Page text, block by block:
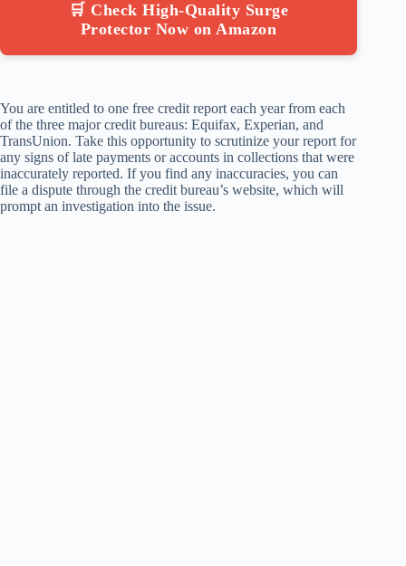
🛒 Check High-Quality Surge
Protector Now on Amazon
You are entitled to one free credit report each year from each
of the three major credit bureaus: Equifax, Experian, and
TransUnion. Take this opportunity to scrutinize your report for
any signs of late payments or accounts in collections that were
inaccurately reported. If you find any inaccuracies, you can
file a dispute through the credit bureau’s website, which will
prompt an investigation into the issue.